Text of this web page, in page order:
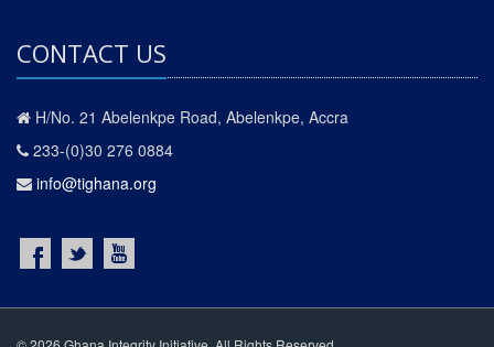
CONTACT US
H/No. 21 Abelenkpe Road, Abelenkpe, Accra
233-(0)30 276 0884
info@tighana.org